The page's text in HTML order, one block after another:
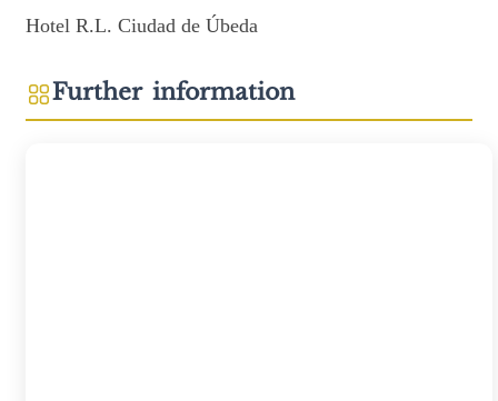
Hotel R.L. Ciudad de Úbeda
Further information